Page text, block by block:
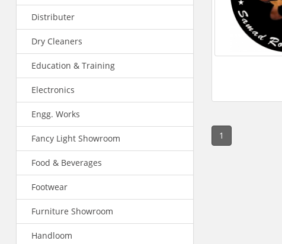
Distributer
Dry Cleaners
Education & Training
Electronics
Engg. Works
Fancy Light Showroom
Food & Beverages
Footwear
Furniture Showroom
Handloom
1